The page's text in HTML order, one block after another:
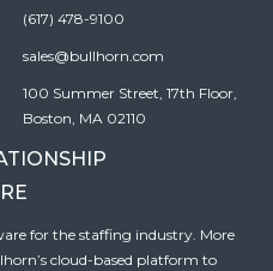
(617) 478-9100
sales@bullhorn.com
100 Summer Street, 17th Floor,
Boston, MA 02110
for the staffing industry. More
cloud-based platform to